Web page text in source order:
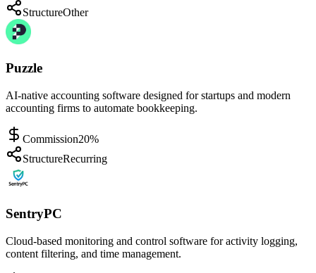
StructureOther
Puzzle
AI-native accounting software designed for startups and modern
accounting firms to automate bookkeeping.
Commission20%
StructureRecurring
SentryPC
Cloud-based monitoring and control software for activity logging,
content filtering, and time management.